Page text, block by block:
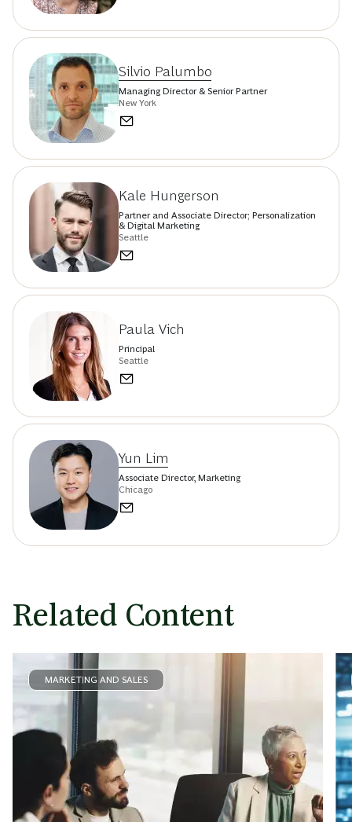
Silvio Palumbo
Managing Director & Senior Partner
New York
Kale Hungerson
Partner and Associate Director; Personalization
& Digital Marketing
Seattle
Paula Vich
Principal
Seattle
Yun Lim
Associate Director, Marketing
Chicago
Related Content
MARKETING AND SALES